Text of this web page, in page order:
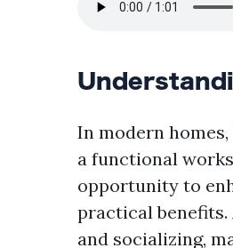
In modern homes,
a functional
opportunity to
practical
and socializing,